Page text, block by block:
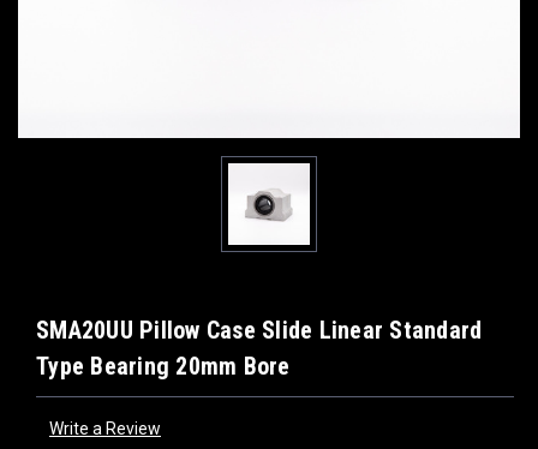
SMA20UU Pillow Case Slide Linear Standard
Type Bearing 20mm Bore
Write a Review